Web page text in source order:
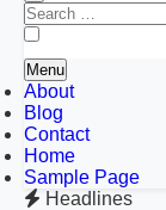
Search
for:
Menu
About
Blog
Contact
Home
Sample Page
Headlines